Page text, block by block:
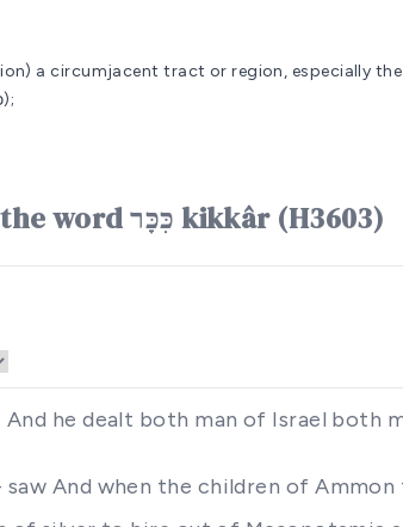
a circumjacent tract or region, especially
(כָּרַר);
55 instances of the word כִּכָּר kikkâr (H3603)
And he dealt both man of Israel both
saw And when the children of